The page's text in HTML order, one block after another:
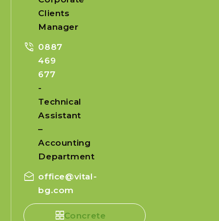
Clients
Manager
phone_in_talk 0887
469
677
-
Technical
Assistant
–
Accounting
Department
drafts office@vital-
bg.com
Concrete